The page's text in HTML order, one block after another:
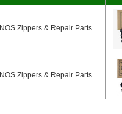
NOS Zippers & Repair Parts
NOS Zippers & Repair Parts